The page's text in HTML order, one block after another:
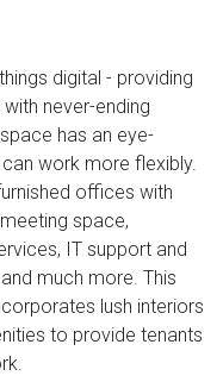
digital - providing
never-ending
has an eye-
work more flexibly.
offices with
space,
IT support and
much more. This
lush interiors
to provide tenants